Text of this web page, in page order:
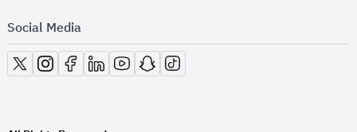
Social Media
opens in new window
opens in new window
opens in new window
opens in new window
opens in new window
opens in new window
opens in new window